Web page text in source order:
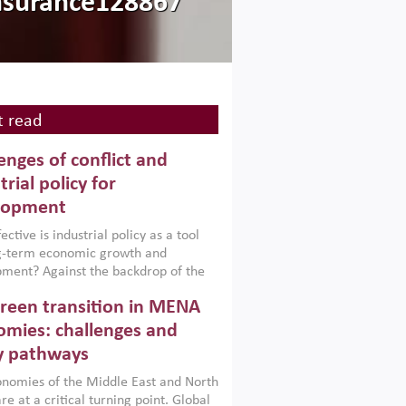
read
of conflict and
policy for
is industrial policy as a tool
term economic growth and
Against the backdrop of the
Afghanistan and Pakistan
a new report argues that while
policies are widely used across the
can only address market
foster growth when they are
with country capabilities,
transition in MENA
challenges and
pathways
of the Middle East and North
at a critical turning point. Global